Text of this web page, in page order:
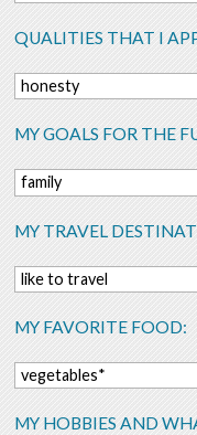
QUALITIES THAT I
honesty
MY GOALS FOR THE
family
MY TRAVEL
like to travel
MY FAVORITE FOOD:
vegetables*
MY HOBBIES AND